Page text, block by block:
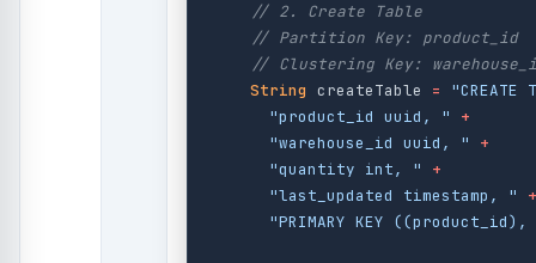
// 2. Create Table
// Partition Key: product_id
// Clustering Key:
String createTable =
"product_id uuid, "
+
"warehouse_id uuid, "
+
"quantity int, "
+
"last_updated timestamp, "
+
"PRIMARY KEY